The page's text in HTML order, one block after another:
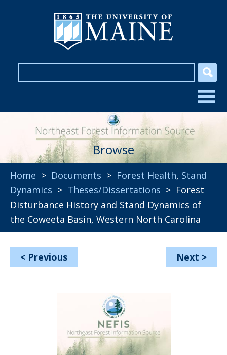
Browse
Home > Documents > Forest Health, Stand
Dynamics > Theses/Dissertations > Forest
Disturbance History and Stand Dynamics of
the Coweeta Basin, Western North Carolina
< Previous Next >